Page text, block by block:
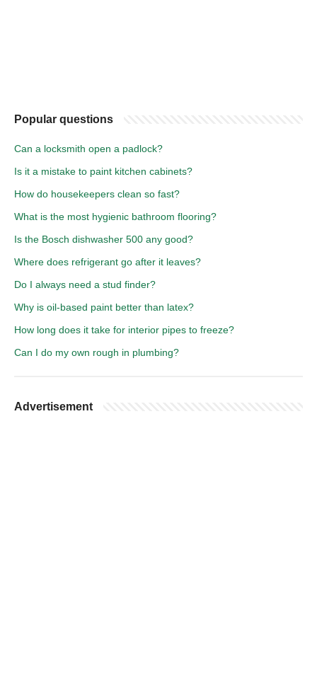
Popular questions
Can a locksmith open a padlock?
Is it a mistake to paint kitchen cabinets?
How do housekeepers clean so fast?
What is the most hygienic bathroom flooring?
Is the Bosch dishwasher 500 any good?
Where does refrigerant go after it leaves?
Do I always need a stud finder?
Why is oil-based paint better than latex?
How long does it take for interior pipes to freeze?
Can I do my own rough in plumbing?
Advertisement